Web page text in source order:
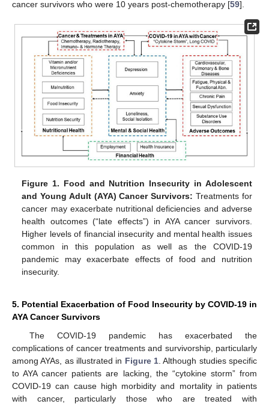
cancer survivors who were 10 years post-chemotherapy [59].
Figure 1. Food and Nutrition Insecurity in Adolescent
and Young Adult (AYA) Cancer Survivors: Treatments for
cancer may exacerbate nutritional deficiencies and adverse
health outcomes (“late effects”) in AYA cancer survivors.
Higher levels of financial insecurity and mental health issues
common in this population as well as the COVID-19
pandemic may exacerbate effects of food and nutrition
insecurity.
5. Potential Exacerbation of Food Insecurity by COVID-19 in
AYA Cancer Survivors
The COVID-19 pandemic has exacerbated the
complications of cancer treatments and survivorship, particularly
among AYAs, as illustrated in Figure 1 . Although studies specific
to AYA cancer patients are lacking, the “cytokine storm” from
COVID-19 can cause high morbidity and mortality in patients
with cancer, particularly those who are treated with